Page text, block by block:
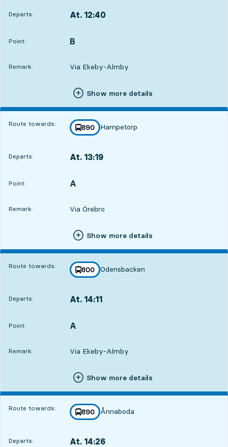
Departs: At. 12:40
Point:
POINT, B
,
Remark: Via Ekeby-Almby
Show more details
Route towards: line
890
towards
Hampetorp
,
Departs: At. 13:19
Point:
POINT, A
,
Remark: Via Örebro
Show more details
Route towards: line
800
towards
Odensbacken
,
Departs: At. 14:11
Point:
POINT, A
,
Remark: Via Ekeby-Almby
Show more details
Route towards: line
890
towards
Ånnaboda
,
Departs: At. 14:26